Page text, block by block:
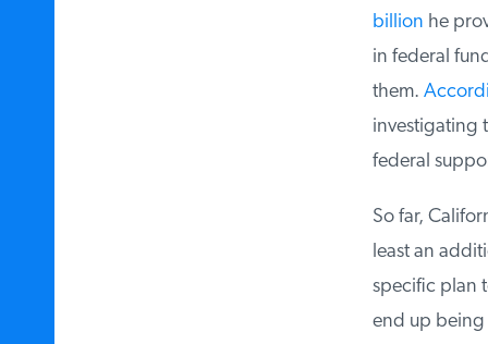
billionhe
in federal
them.
investigating
federal
So far,
least an
specific plan
end up being